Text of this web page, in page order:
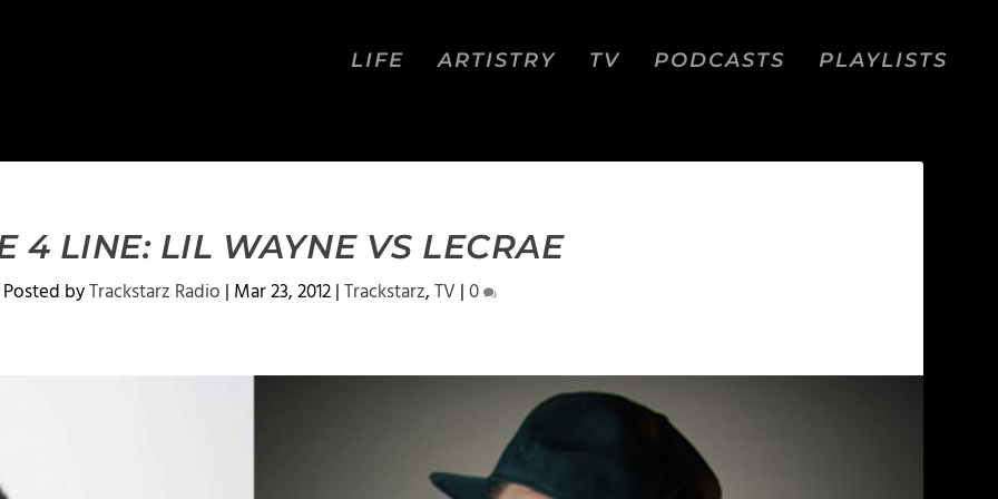
LIFE ARTISTRY TV PODCASTS PLAYLISTS
4 LINE: LIL WAYNE VS LECRAE
Posted byTrackstarz Radio | Mar 23, 2012|Trackstarz,TV |0